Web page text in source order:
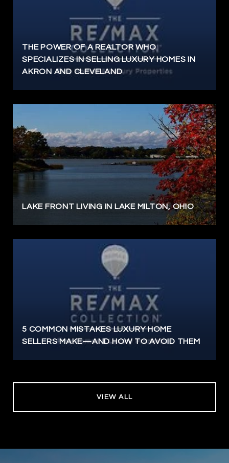
THE POWER OF A REALTOR WHO
SPECIALIZES IN SELLING LUXURY HOMES IN
AKRON AND CLEVELAND
LAKE FRONT LIVING IN LAKE MILTON, OHIO
5 COMMON MISTAKES LUXURY HOME
SELLERS MAKE—AND HOW TO AVOID THEM
VIEW ALL